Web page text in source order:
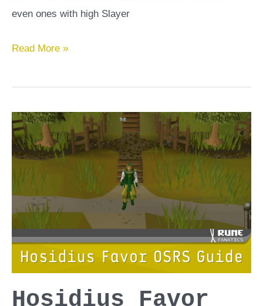
even ones with high Slayer
Tasks
Block
Guide
Read More »
Hosidius Favor